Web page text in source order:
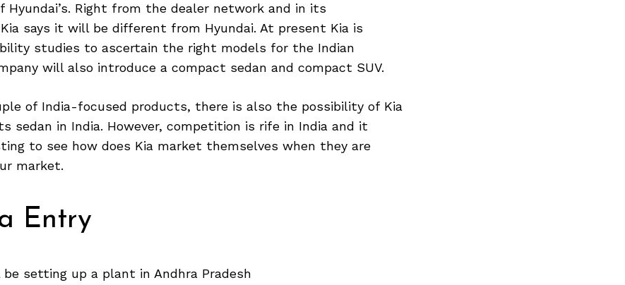
Right from the dealer network and in its
says it will be different from Hyundai. At present Kia is
studies to ascertain the right models for the Indian
will also introduce a compact sedan and compact SUV.
of India-focused products, there is also the possibility of Kia
sedan in India. However, competition is rife in India and it
to see how does Kia market themselves when they are
market.
Entry
setting up a plant in Andhra Pradesh